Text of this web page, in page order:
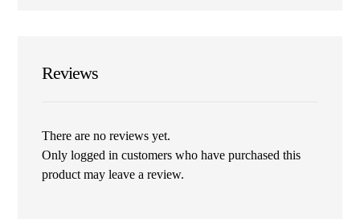
Reviews
There are no reviews yet.
Only logged in customers who have purchased this
product may leave a review.